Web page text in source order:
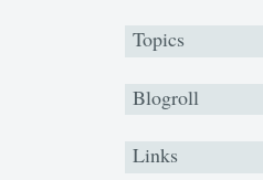
Topics
Blogroll
Links